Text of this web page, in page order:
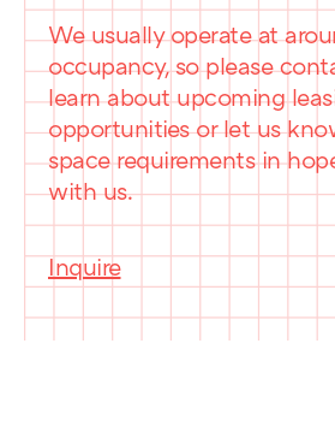
We usually operate at
occupancy, so please
learn about upcoming
opportunities or let us
space requirements in
with us.
Inquire